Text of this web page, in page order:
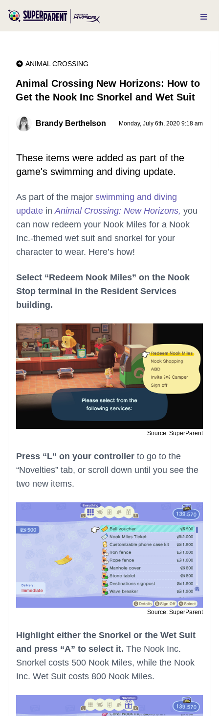
ANIMAL CROSSING
Animal Crossing New Horizons: How to
Get the Nook Inc Snorkel and Wet Suit
Brandy Berthelson Monday, July 6th, 2020 9:18 am
These items were added as part of the
game's swimming and diving update.
As part of the major swimming and diving
update inAnimal Crossing: New Horizons, you
can now redeem your Nook Miles for a Nook
Inc.-themed wet suit and snorkel for your
character to wear. Here’s how!
Select “Redeem Nook Miles” on the Nook
Stop terminal in the Resident Services
building.
Source: SuperParent
Press “L” on your controller to go to the
“Novelties” tab, or scroll down until you see the
two new items.
Source: SuperParent
Highlight either the Snorkel or the Wet Suit
and press “A” to select it. The Nook Inc.
Snorkel costs 500 Nook Miles, while the Nook
Inc. Wet Suit costs 800 Nook Miles.